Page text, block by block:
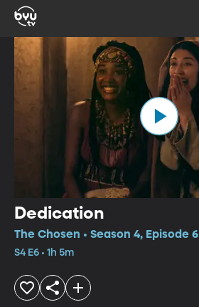
Dedication
The Chosen • Season 4, Episode 6
S4 E6 • 1h 5m